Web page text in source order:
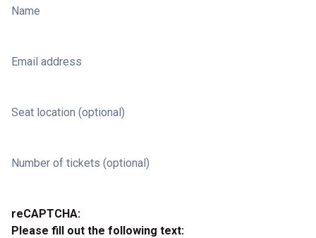
Name
Email address
Seat location (optional)
Number of tickets (optional)
reCAPTCHA:
Please fill out the following text: